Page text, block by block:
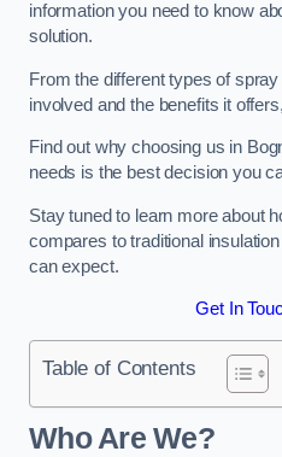
information you need to know
solution.
From the different types of
involved and the benefits it
Find out why choosing us in
needs is the best decision you
Stay tuned to learn more about
compares to traditional
can expect.
Get In
Table of Contents
Who Are We?